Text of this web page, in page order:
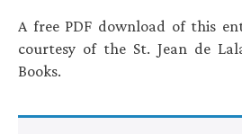
A free PDF download of this
courtesy of the St. Jean de
Books.